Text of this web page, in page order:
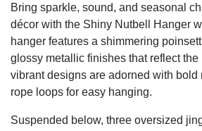
Bring sparkle, sound, and seasonal
décor with the Shiny Nutbell Hanger
hanger features a shimmering
glossy metallic finishes that reflect
vibrant designs are adorned with bold
rope loops for easy hanging.
Suspended below, three oversized